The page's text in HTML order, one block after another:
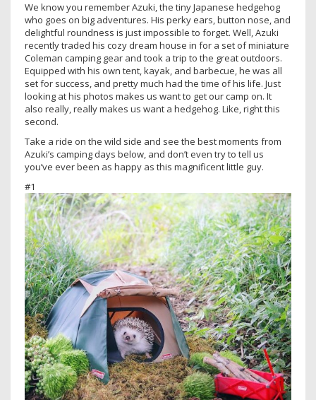
We know you remember Azuki, the tiny Japanese hedgehog
who goes on big adventures. His perky ears, button nose, and
delightful roundness is just impossible to forget. Well, Azuki
recently traded his cozy dream house in for a set of miniature
Coleman camping gear and took a trip to the great outdoors.
Equipped with his own tent, kayak, and barbecue, he was all
set for success, and pretty much had the time of his life. Just
looking at his photos makes us want to get our camp on. It
also really, really makes us want a hedgehog. Like, right this
second.
Take a ride on the wild side and see the best moments from
Azuki’s camping days below, and don’t even try to tell us
you’ve ever been as happy as this magnificent little guy.
#1